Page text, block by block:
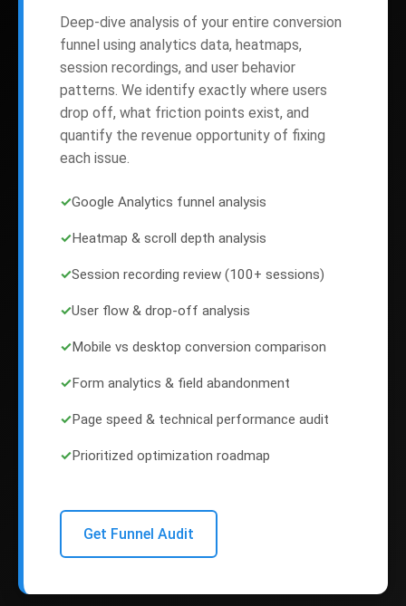
Deep-dive analysis of your entire conversion
funnel using analytics data, heatmaps,
session recordings, and user behavior
patterns. We identify exactly where users
drop off, what friction points exist, and
quantify the revenue opportunity of fixing
each issue.
✓Google Analytics funnel analysis
✓Heatmap & scroll depth analysis
✓Session recording review (100+ sessions)
✓User flow & drop-off analysis
✓Mobile vs desktop conversion comparison
✓Form analytics & field abandonment
✓Page speed & technical performance audit
✓Prioritized optimization roadmap
Get Funnel Audit